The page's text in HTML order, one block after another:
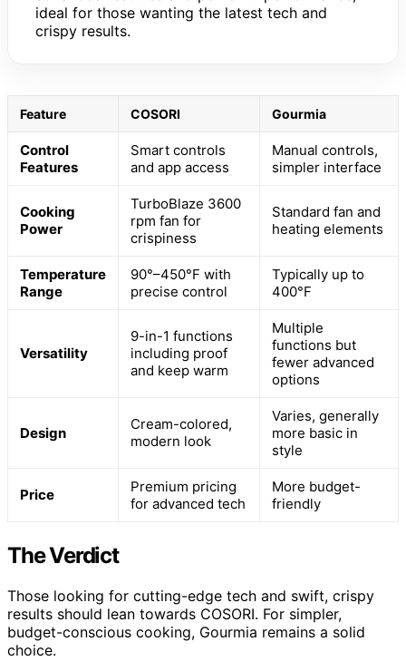
ideal for those wanting the latest tech and
crispy results.
Feature COSORI Gourmia
Control
Features
Smart controls
and app access
Manual controls,
simpler interface
Cooking
Power
TurboBlaze 3600
rpm fan for
crispiness
Standard fan and
heating elements
Temperature
Range
90°–450°F with
precise control
Typically up to
400°F
Versatility
9-in-1 functions
including proof
and keep warm
Multiple
functions but
fewer advanced
options
Design
Cream-colored,
modern look
Varies, generally
more basic in
style
Price
Premium pricing
for advanced tech
More budget-
friendly
The Verdict
Those looking for cutting-edge tech and swift, crispy
results should lean towards COSORI. For simpler,
budget-conscious cooking, Gourmia remains a solid
choice.